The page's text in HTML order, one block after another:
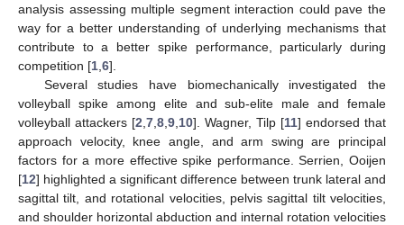
analysis assessing multiple segment interaction could pave the
way for a better understanding of underlying mechanisms that
contribute to a better spike performance, particularly during
competition [1 6].
Several studies have biomechanically investigated the
volleyball spike among elite and sub-elite male and female
volleyball attackers [2 7 8 9 10]. Wagner, Tilp [11] endorsed that
approach velocity, knee angle, and arm swing are principal
factors for a more effective spike performance. Serrien, Ooijen
[12] highlighted a significant difference between trunk lateral and
sagittal tilt, and rotational velocities, pelvis sagittal tilt velocities,
and shoulder horizontal abduction and internal rotation velocities